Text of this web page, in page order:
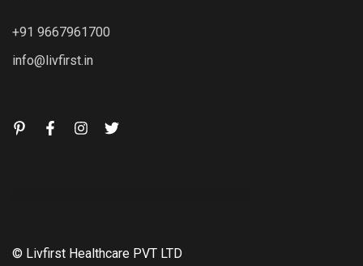
+91 9667961700
info@livfirst.in
© Livfirst Healthcare PVT LTD